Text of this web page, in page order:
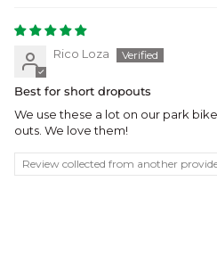
Rico Loza
Best for short dropouts
We use these a lot on our park
outs. We love them!
Review collected from another